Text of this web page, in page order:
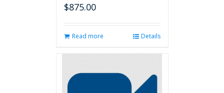
$875.00
Read more Details